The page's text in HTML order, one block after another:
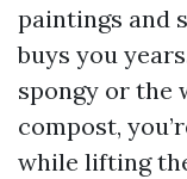
paintings and
buys you
spongy or the
compost,
while lifting